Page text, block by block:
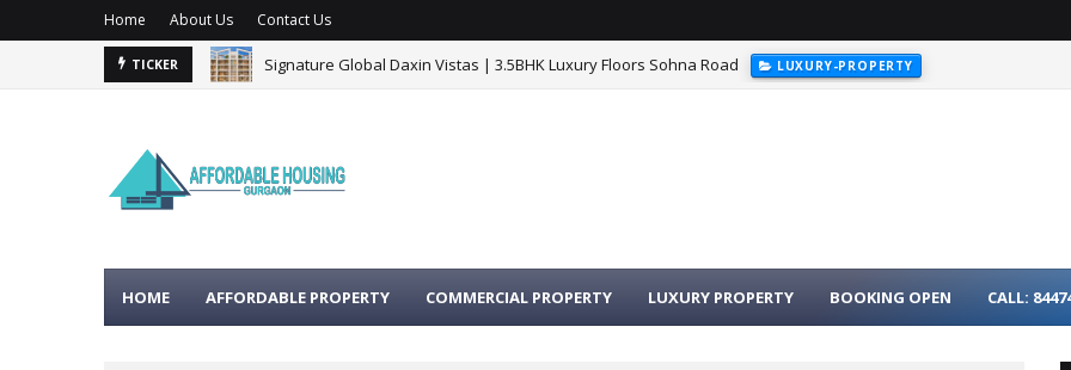
Home About Us Contact Us
TICKER Signature Global Daxin Vistas | 3.5BHK Luxury Floors Sohna Road LUXURY-PROPERTY
HOME AFFORDABLE PROPERTY COMMERCIAL PROPERTY LUXURY PROPERTY BOOKING OPEN CALL: